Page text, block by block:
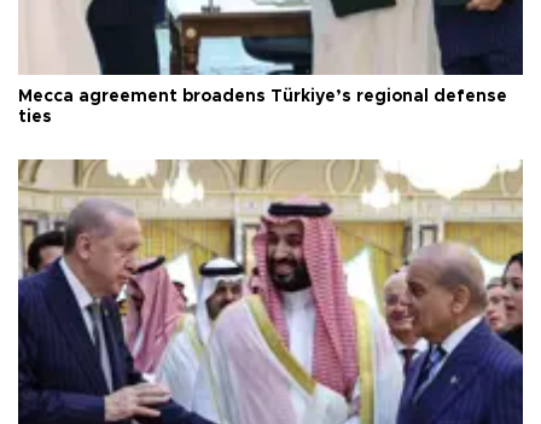
Mecca agreement broadens Türkiye’s regional defense
ties